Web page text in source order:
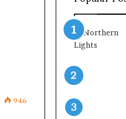
946